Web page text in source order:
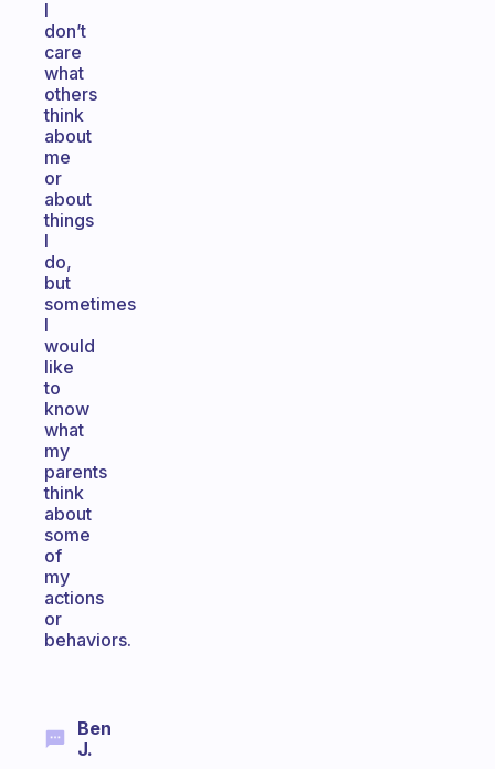
I
don’t
care
what
others
think
about
me
or
about
things
I
do,
but
sometimes
I
would
like
to
know
what
my
parents
think
about
some
of
my
actions
or
behaviors.
Ben
J.